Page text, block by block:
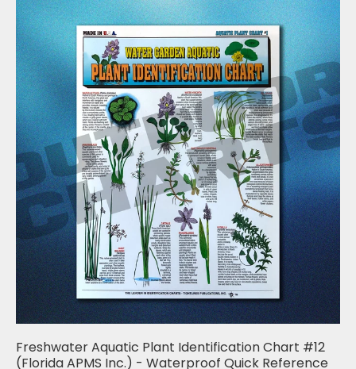
Freshwater Aquatic Plant Identification Chart #12
(Florida APMS Inc.) - Waterproof Quick Reference